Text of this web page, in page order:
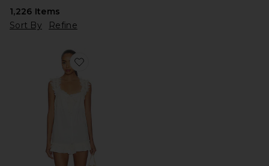
1,226 Items
Sort By
Refine
Favorite x Intimately FP Wish Me Luck Romper